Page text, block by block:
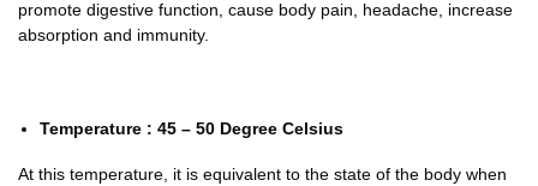
promote digestive function, cause body pain, headache, increase
absorption and immunity.
Temperature : 45 – 50 Degree Celsius
At this temperature, it is equivalent to the state of the body when